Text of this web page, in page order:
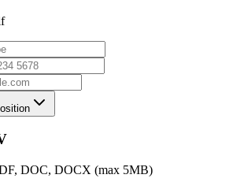
DOC, DOCX (max 5MB)